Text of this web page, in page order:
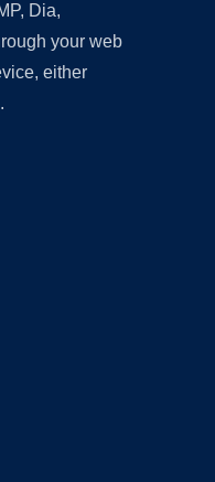
Dia,
your web
either